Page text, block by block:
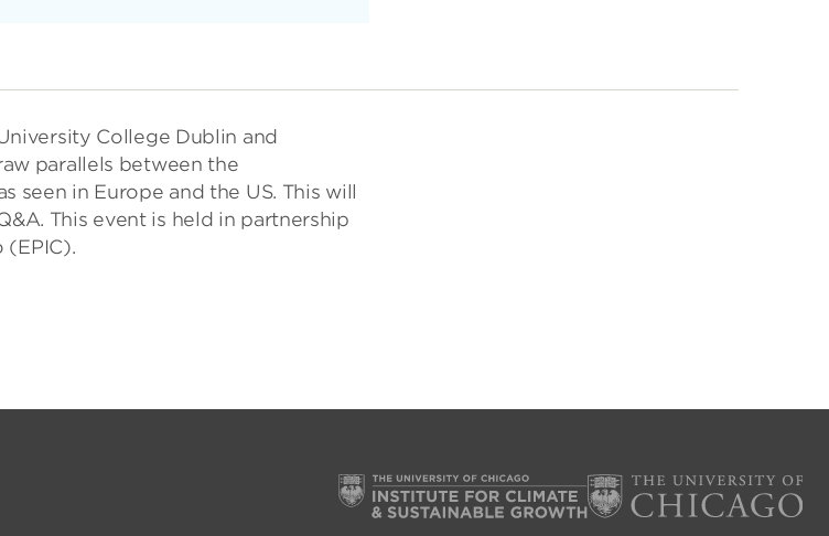
College Dublin and
parallels between the
in Europe and the US. This will
This event is held in partnership